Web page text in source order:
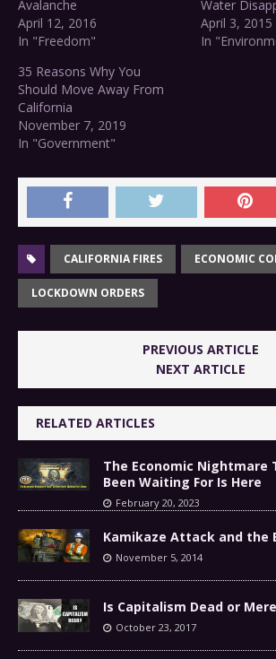
Avalanche
April 12, 2016
In "Freedom"
Water
April 3, 2015
In
35 Reasons Why You
Should Move Away From
California
November 7, 2019
In "Government"
CALIFORNIA FIRES ECONOMIC
LOCKDOWN ORDERS
PREVIOUS ARTICLE
NEXT ARTICLE
RELATED ARTICLES
The Economic Nightmare
Been Waiting For Is Here
February 20, 2023
Kamikaze Attack and the
November 5, 2014
Is Capitalism Dead or
October 23, 2017